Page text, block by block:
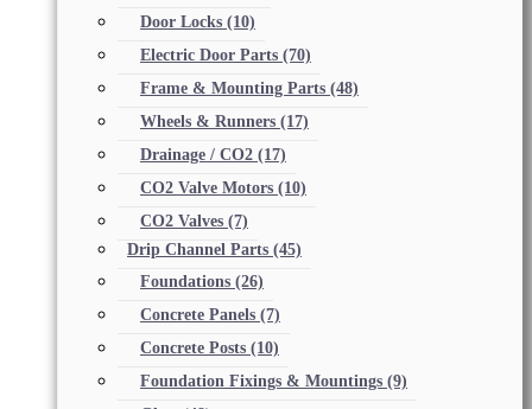
Door Locks (10)
Electric Door Parts (70)
Frame & Mounting Parts (48)
Wheels & Runners (17)
Drainage / CO2 (17)
CO2 Valve Motors (10)
CO2 Valves (7)
Drip Channel Parts (45)
Foundations (26)
Concrete Panels (7)
Concrete Posts (10)
Foundation Fixings & Mountings (9)